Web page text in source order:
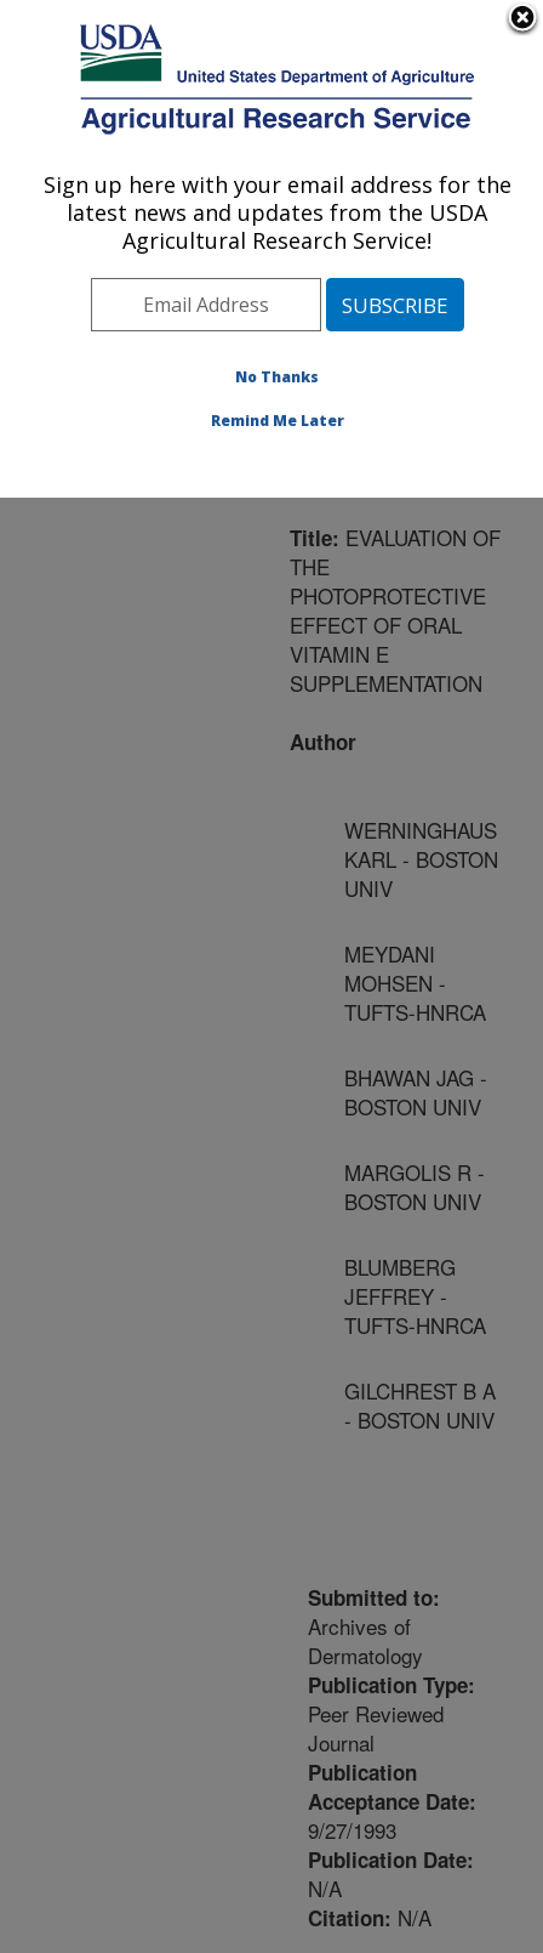
Here's how you know
Agricultural Research Service
U.S. DEPARTMENT OF AGRICULTURE
Area»Boston,
Massachusetts »Jean
Mayer Human Nutrition
» Research
Publications at this
#37394
Title: EVALUATION OF
THE
PHOTOPROTECTIVE
EFFECT OF ORAL
VITAMIN E
SUPPLEMENTATION
Author
WERNINGHAUS
KARL - BOSTON
UNIV
MEYDANI
MOHSEN -
TUFTS-HNRCA
BHAWAN JAG -
BOSTON UNIV
MARGOLIS R -
BOSTON UNIV
BLUMBERG
JEFFREY -
TUFTS-HNRCA
GILCHREST B A
- BOSTON UNIV
Submitted to:
Archives of
Dermatology
Publication Type:
Peer Reviewed
Journal
Publication
Acceptance Date:
9/27/1993
Publication Date:
N/A
Citation: N/A
Sign up here with your email address for the
latest news and updates from the USDA
Agricultural Research Service!
No Thanks
Remind Me Later